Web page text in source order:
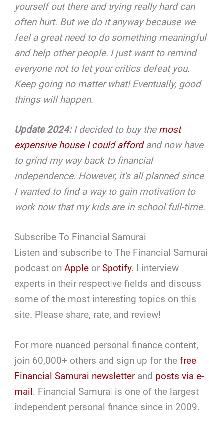
yourself out there and trying really hard can
often hurt. But we do it anyway because we
feel a great need to do something meaningful
and help other people. I just want to remind
everyone not to let your critics defeat you.
Keep going no matter what! Eventually, good
things will happen.
Update 2024:I decided to buy the most
expensive house I could affordand now have
to grind my way back to financial
independence. However, it's all planned since
I wanted to find a way to gain motivation to
work now that my kids are in school full-time.
Subscribe To Financial Samurai
Listen and subscribe to The Financial Samurai
podcast onApple orSpotify. I interview
experts in their respective fields and discuss
some of the most interesting topics on this
site. Please share, rate, and review!
For more nuanced personal finance content,
join 60,000+ others and sign up for thefree
Financial Samurai newsletterand posts via e-
mail. Financial Samurai is one of the largest
independent personal finance since in 2009.